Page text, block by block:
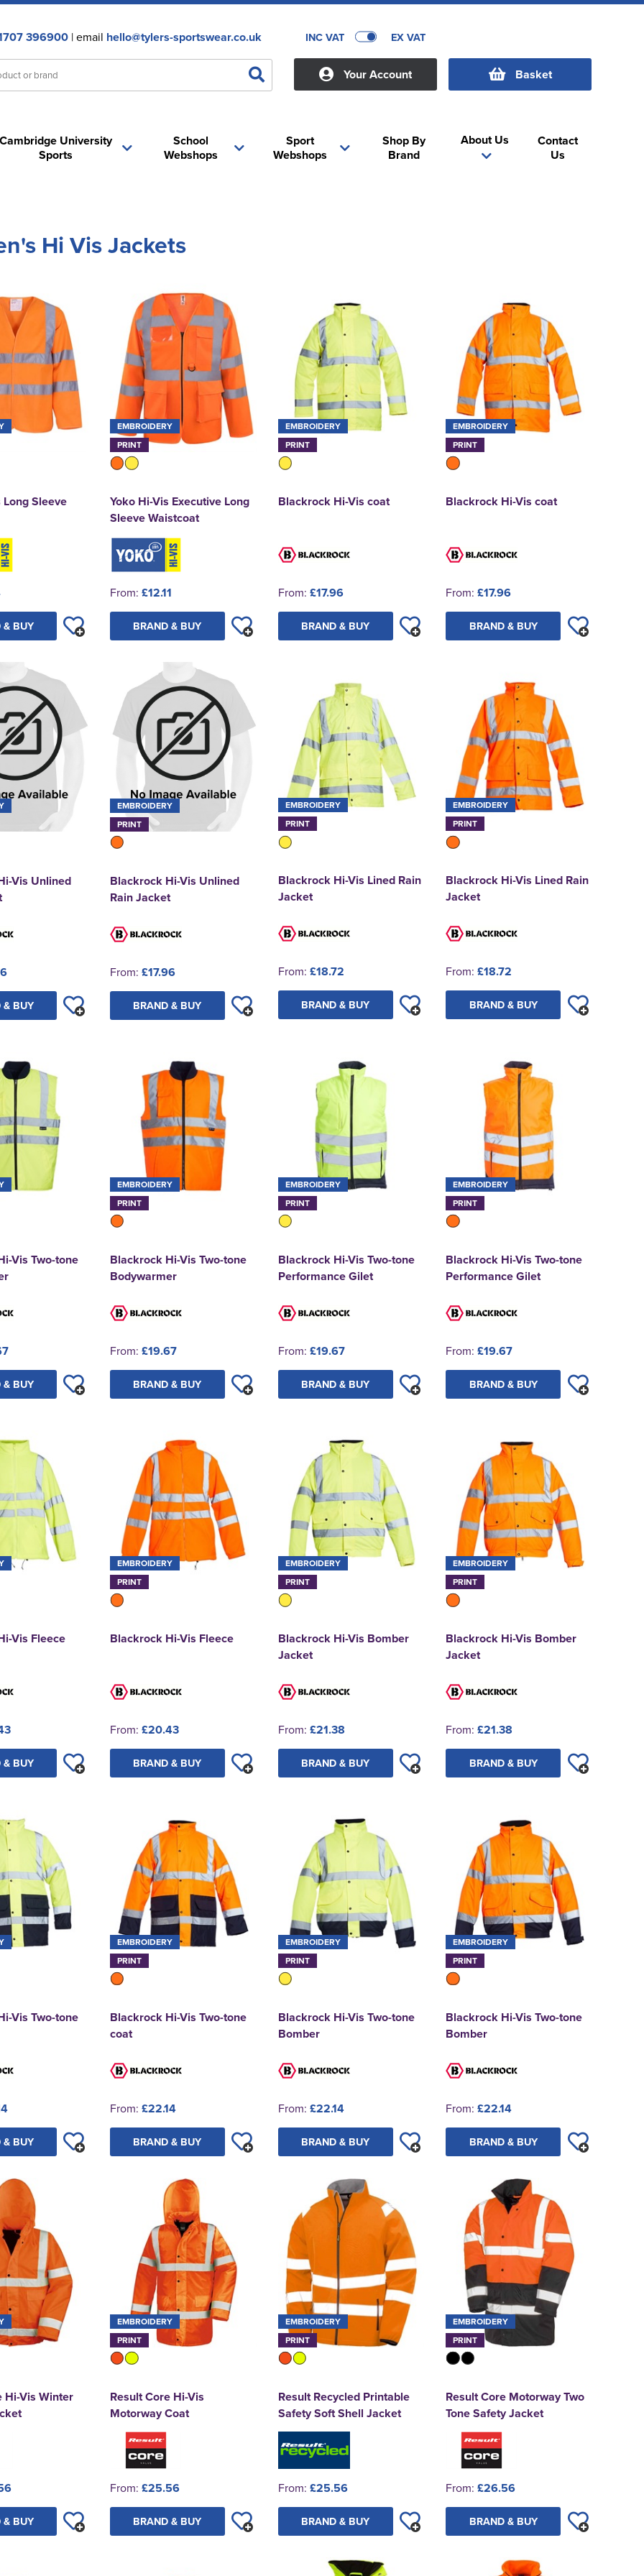
396900| email hello@tylers-sportswear.co.uk INC VAT EX VAT
Your Account Basket
School
Webshops
Cambridge University
Sports
Sport
Webshops
About Us
Shop By
Brand
Contact
Us
Hi Vis Jackets
Sleeve
& BUY
EMBROIDERY
PRINT
Yoko Hi-Vis Executive Long
Sleeve Waistcoat
From: £12.11
BRAND & BUY
EMBROIDERY
PRINT
Blackrock Hi-Vis coat
From: £17.96
BRAND & BUY
EMBROIDERY
PRINT
Blackrock Hi-Vis coat
From: £17.96
BRAND & BUY
Vis Unlined
& BUY
EMBROIDERY
PRINT
Blackrock Hi-Vis Unlined
Rain Jacket
From: £17.96
BRAND & BUY
EMBROIDERY
PRINT
Blackrock Hi-Vis Lined Rain
Jacket
From: £18.72
BRAND & BUY
EMBROIDERY
PRINT
Blackrock Hi-Vis Lined Rain
Jacket
From: £18.72
BRAND & BUY
Vis Two-tone
& BUY
EMBROIDERY
PRINT
Blackrock Hi-Vis Two-tone
Bodywarmer
From: £19.67
BRAND & BUY
EMBROIDERY
PRINT
Blackrock Hi-Vis Two-tone
Performance Gilet
From: £19.67
BRAND & BUY
EMBROIDERY
PRINT
Blackrock Hi-Vis Two-tone
Performance Gilet
From: £19.67
BRAND & BUY
Vis Fleece
& BUY
EMBROIDERY
PRINT
Blackrock Hi-Vis Fleece
From: £20.43
BRAND & BUY
EMBROIDERY
PRINT
Blackrock Hi-Vis Bomber
Jacket
From: £21.38
BRAND & BUY
EMBROIDERY
PRINT
Blackrock Hi-Vis Bomber
Jacket
From: £21.38
BRAND & BUY
Vis Two-tone
& BUY
EMBROIDERY
PRINT
Blackrock Hi-Vis Two-tone
coat
From: £22.14
BRAND & BUY
EMBROIDERY
PRINT
Blackrock Hi-Vis Two-tone
Bomber
From: £22.14
BRAND & BUY
EMBROIDERY
PRINT
Blackrock Hi-Vis Two-tone
Bomber
From: £22.14
BRAND & BUY
Hi-Vis Winter
& BUY
EMBROIDERY
PRINT
Result Core Hi-Vis
Motorway Coat
From: £25.56
BRAND & BUY
EMBROIDERY
PRINT
Result Recycled Printable
Safety Soft Shell Jacket
From: £25.56
BRAND & BUY
EMBROIDERY
PRINT
Result Core Motorway Two
Tone Safety Jacket
From: £26.56
BRAND & BUY